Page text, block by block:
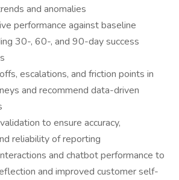
and anomalies
performance against baseline
30-, 60-, and 90-day success
escalations, and friction points in
and recommend data-driven
to ensure accuracy,
reliability of reporting
and chatbot performance to
and improved customer self-